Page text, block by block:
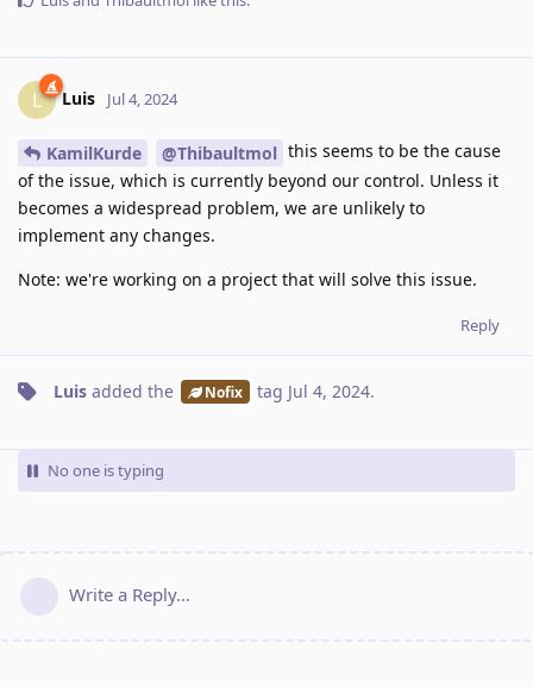
L Luis Jul 4, 2024
KamilKurde @Thibaultmol this seems to be the cause
of the issue, which is currently beyond our control. Unless it
becomes a widespread problem, we are unlikely to
implement any changes.
Note: we're working on a project that will solve this issue.
Reply
Luis added the Nofix tag Jul 4, 2024.
No one is typing
Write a Reply...